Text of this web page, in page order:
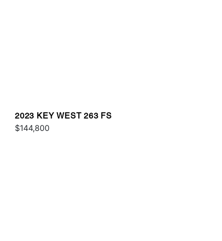
2023 KEY WEST 263 FS
$144,800